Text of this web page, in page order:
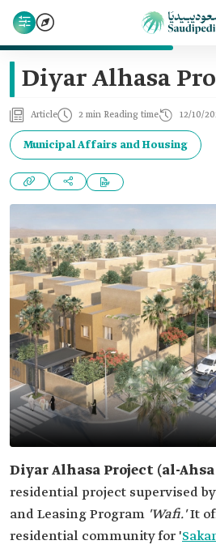
Diyar Alhasa
Article 2 min Reading time 12/10/
Municipal Affairs and Housing
Diyar Alhasa Project (al-
residential project supervised
and Leasing Program 'Wafi.'It
residential community for '